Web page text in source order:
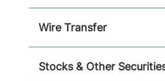
Wire Transfer
Stocks & Other